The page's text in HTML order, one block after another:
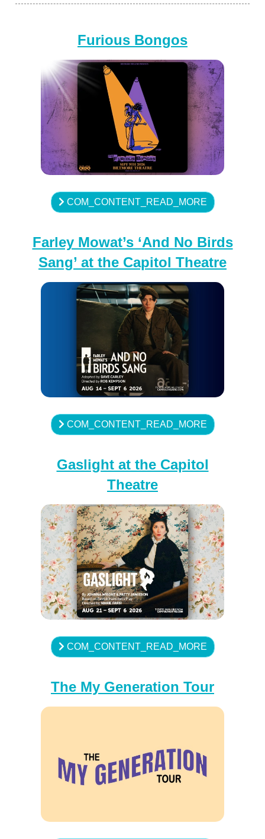
Furious Bongos
COM_CONTENT_READ_MORE
Farley Mowat’s ‘And No Birds
Sang’ at the Capitol Theatre
COM_CONTENT_READ_MORE
Gaslight at the Capitol
Theatre
COM_CONTENT_READ_MORE
The My Generation Tour